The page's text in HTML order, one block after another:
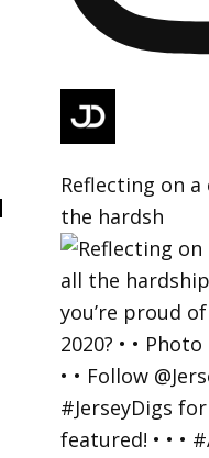
Reflecting on
the hardsh